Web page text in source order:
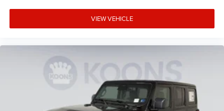
VIEW VEHICLE